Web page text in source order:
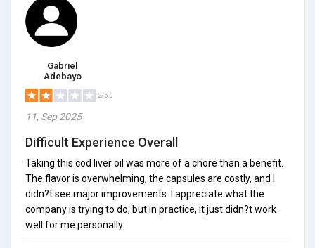
Gabriel
Adebayo
2/5.0
11, Sep 2025
Difficult Experience Overall
Taking this cod liver oil was more of a chore than a benefit.
The flavor is overwhelming, the capsules are costly, and I
didn?t see major improvements. I appreciate what the
company is trying to do, but in practice, it just didn?t work
well for me personally.